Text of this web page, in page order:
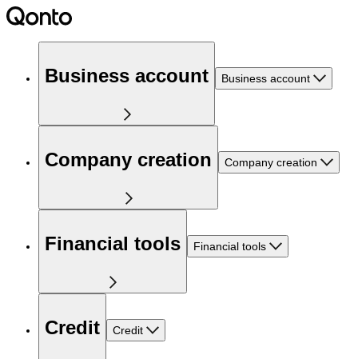
Business account Business account
Company creation Company creation
Financial tools Financial tools
Credit Credit